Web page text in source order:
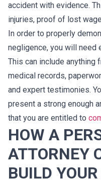
accident with evidence.
injuries, proof of lost
In order to properly
negligence, you will need
This can include
medical records,
and expert testimonies.
present a strong enough
that you are entitled to
HOW A
ATTORNEY
BUILD